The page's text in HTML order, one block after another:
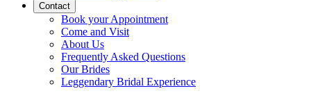
Contact
Book your Appointment
Come and Visit
About Us
Frequently Asked Questions
Our Brides
Leggendary Bridal Experience